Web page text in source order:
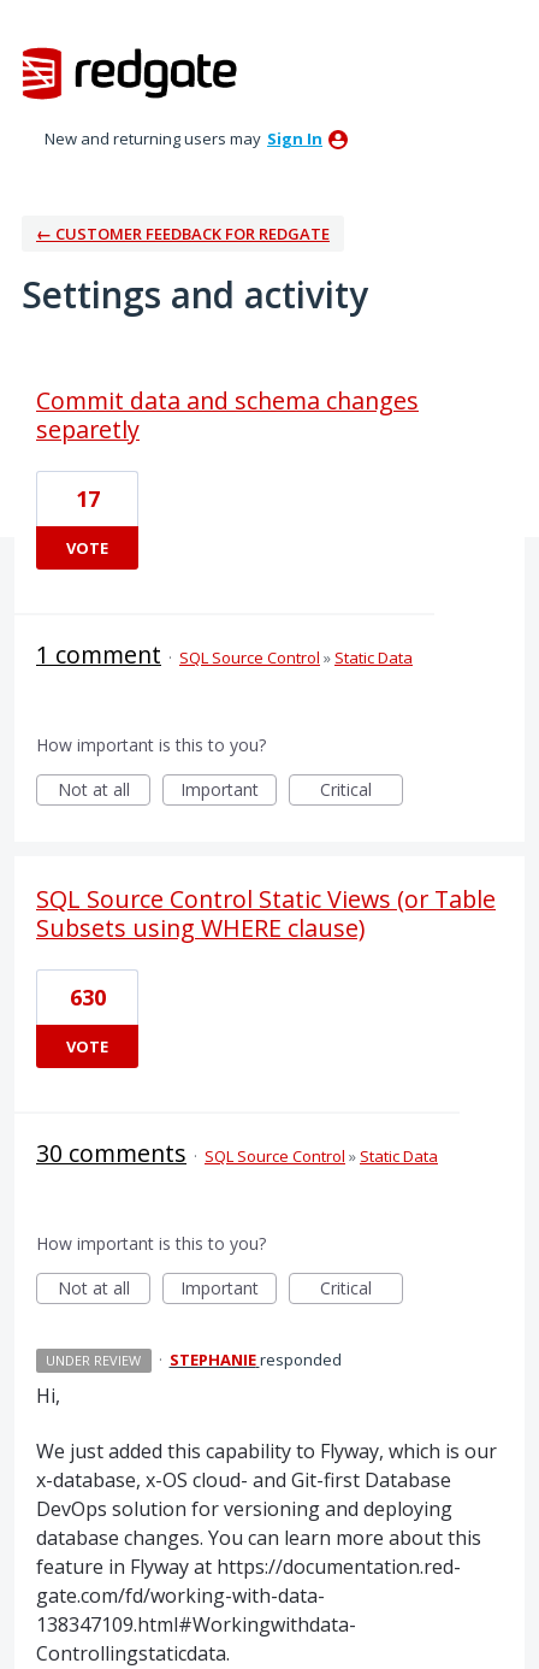
New and returning users may Sign In
← CUSTOMER FEEDBACK FOR REDGATE
Settings and activity
Commit data and schema changes
separetly
17
VOTE
1 comment · SQL Source Control » Static Data
How important is this to you?
Not at all
Important Critical
SQL Source Control Static Views (or Table
Subsets using WHERE clause)
630
VOTE
30 comments · SQL Source Control » Static Data
How important is this to you?
Not at all
Important Critical
UNDER REVIEW · STEPHANIEresponded
Hi,
We just added this capability to Flyway, which is our
x-database, x-OS cloud- and Git-first Database
DevOps solution for versioning and deploying
database changes. You can learn more about this
feature in Flyway at https://documentation.red-
gate.com/fd/working-with-data-
138347109.html#Workingwithdata-
Controllingstaticdata.